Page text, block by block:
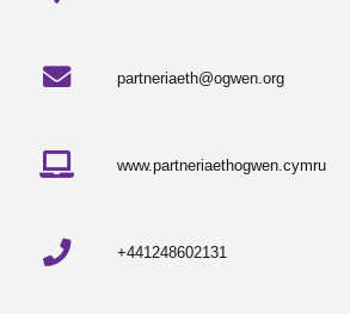
partneriaeth@ogwen.org
www.partneriaethogwen.cymru
+441248602131